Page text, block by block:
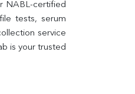
NABL-certified
tests, serum
service
is your trusted